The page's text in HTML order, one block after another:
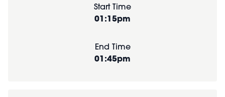
Start Time
01:15pm
End Time
01:45pm